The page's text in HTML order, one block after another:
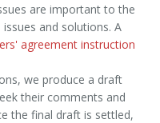
are important to the
and solutions. A
agreement instruction
we produce a draft
their comments and
the final draft is settled,